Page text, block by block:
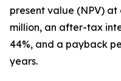
present value (NPV)
million, an after-tax
44%, and a payback
years.